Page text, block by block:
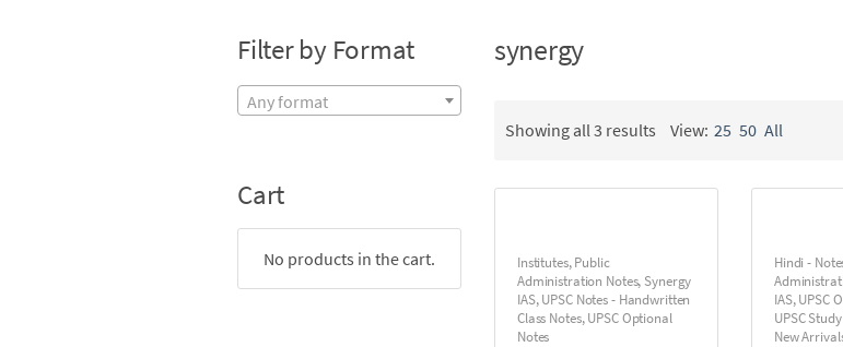
synergy
Showing all 3 results View: 25 50 All
Institutes,Public
Administration Notes, Synergy
IAS,UPSC Notes - Handwritten
Class Notes,UPSC Optional
Notes
Hindi -
IAS,UPSC
UPSC
New
Filter by Format
Any format
Cart
No products in the cart.